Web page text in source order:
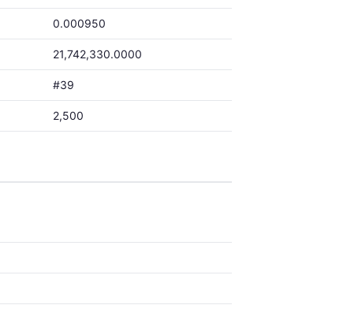
0.000950
21,742,330.0000
#39
2,500